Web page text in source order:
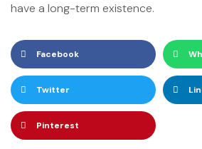
have a long-term existence.
Facebook
Twitter
Pinterest